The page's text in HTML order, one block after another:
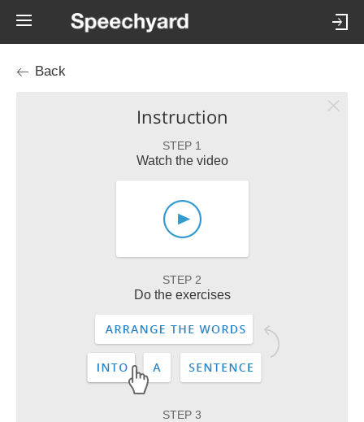
Back
Instruction
STEP 1
Watch the video
STEP 2
Do the exercises
STEP 3